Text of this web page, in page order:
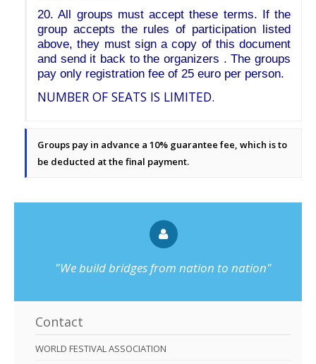
20. All groups must accept these terms. If the
group accepts the rules of participation listed
above, they must sign a copy of this document
and send it back to the organizers . The groups
pay only registration fee of 25 euro per person.
NUMBER OF SEATS IS LIMITED.
Groups pay in advance a 10% guarantee fee, which is to
be deducted at the final payment.
"We build bridges from nation to nation"
Contact
WORLD FESTIVAL ASSOCIATION